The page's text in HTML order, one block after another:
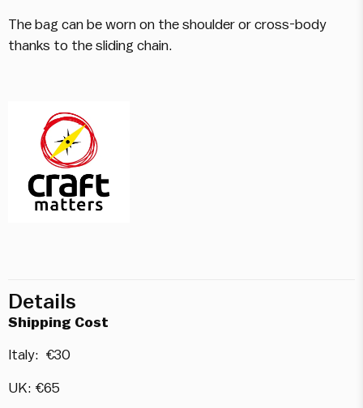
The bag can be worn on the shoulder or cross-body
thanks to the sliding chain.
Details
Shipping Cost
Italy: €30
UK: €65